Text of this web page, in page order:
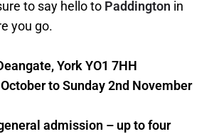
to say hello to Paddington in
you go.
York YO1 7HH
to Sunday 2nd November
admission – up to four